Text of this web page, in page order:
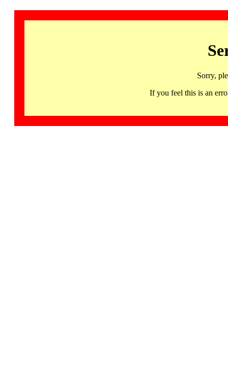
Sorry,
If you feel this is an